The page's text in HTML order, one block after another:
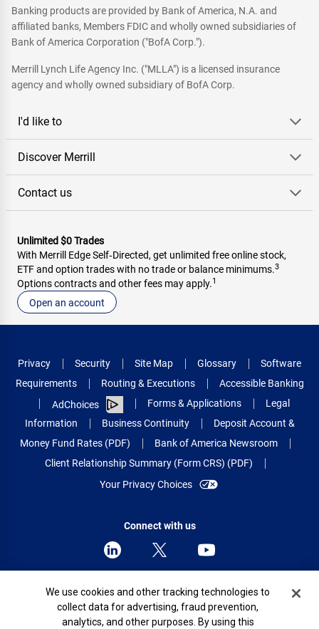
Banking products are provided by Bank of America, N.A. and
affiliated banks, Members FDIC and wholly owned subsidiaries of
Bank of America Corporation ("BofA Corp.").
Merrill Lynch Life Agency Inc. ("MLLA") is a licensed insurance
agency and wholly owned subsidiary of BofA Corp.
I'd like to
Discover Merrill
Contact us
Unlimited $0 Trades
With Merrill Edge Self‑Directed, get unlimited free online stock,
ETF and option trades with no trade or balance minimums.3
Options contracts and other fees may apply.1
Open an account
Privacy Security Site Map Glossary
Software
Requirements
Routing & Executions
Accessible Banking
AdChoices
Forms & Applications
Legal
Information
Business Continuity
Deposit Account &
Money Fund Rates (PDF)
Bank of America Newsroom
Client Relationship Summary (Form CRS) (PDF)
Your Privacy Choices
Connect with us
© 2026 Bank of America Corporation.
All rights reserved.
Cookie Banner
We use cookies and other tracking technologies to
collect data for advertising, fraud prevention,
analytics, and other purposes. By using this